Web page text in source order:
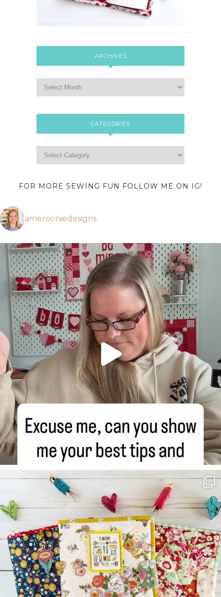
ARCHIVES
CATEGORIES
FOR MORE SEWING FUN FOLLOW ME ON IG!
amerooniedesigns